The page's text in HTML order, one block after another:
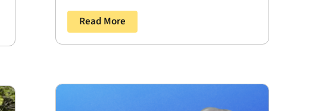
Read More